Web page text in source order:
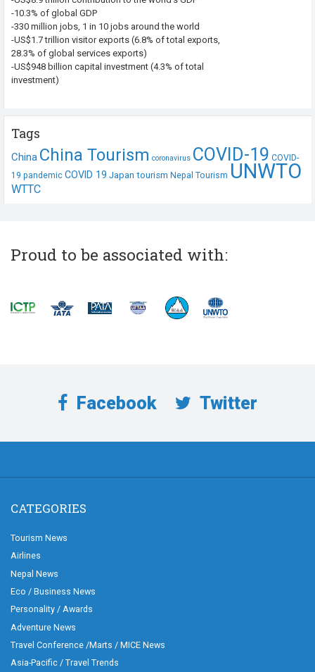
-10.3% of global GDP
-330 million jobs, 1 in 10 jobs around the world
-US$1.7 trillion visitor exports (6.8% of total exports,
28.3% of global services exports)
-US$948 billion capital investment (4.3% of total
investment)
Tags
China China Tourism coronavirus COVID-19 COVID-
19 pandemic COVID 19 Japan tourism Nepal Tourism UNWTO
WTTC
Proud to be associated with:
Facebook Twitter
CATEGORIES
Tourism News
Airlines
Nepal News
Eco / Business News
Personality / Awards
Adventure News
Travel Conference /Marts / MICE News
Asia-Pacific / Travel Trends